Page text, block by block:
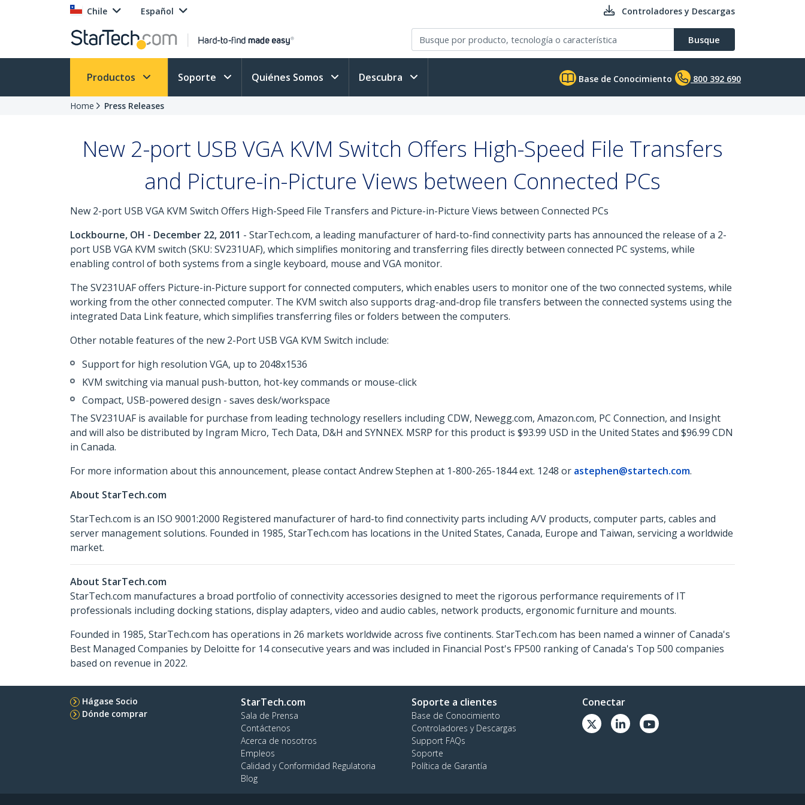
Chile Español Controladores y Descargas
Busque
Productos Soporte Quiénes Somos Descubra Base de Conocimiento 800 392 690
Home Press Releases
New 2-port USB VGA KVM Switch Offers High-Speed File Transfers
and Picture-in-Picture Views between Connected PCs
New 2-port USB VGA KVM Switch Offers High-Speed File Transfers and Picture-in-Picture Views between Connected PCs
Lockbourne, OH - December 22, 2011 - StarTech.com, a leading manufacturer of hard-to-find connectivity parts has announced the release of a 2-
port USB VGA KVM switch (SKU: SV231UAF), which simplifies monitoring and transferring files directly between connected PC systems, while
enabling control of both systems from a single keyboard, mouse and VGA monitor.
The SV231UAF offers Picture-in-Picture support for connected computers, which enables users to monitor one of the two connected systems, while
working from the other connected computer. The KVM switch also supports drag-and-drop file transfers between the connected systems using the
integrated Data Link feature, which simplifies transferring files or folders between the computers.
Other notable features of the new 2-Port USB VGA KVM Switch include:
Support for high resolution VGA, up to 2048x1536
KVM switching via manual push-button, hot-key commands or mouse-click
Compact, USB-powered design - saves desk/workspace
The SV231UAF is available for purchase from leading technology resellers including CDW, Newegg.com, Amazon.com, PC Connection, and Insight
and will also be distributed by Ingram Micro, Tech Data, D&H and SYNNEX. MSRP for this product is $93.99 USD in the United States and $96.99 CDN
in Canada.
For more information about this announcement, please contact Andrew Stephen at 1-800-265-1844 ext. 1248 or astephen@startech.com.
About StarTech.com
StarTech.com is an ISO 9001:2000 Registered manufacturer of hard-to find connectivity parts including A/V products, computer parts, cables and
server management solutions. Founded in 1985, StarTech.com has locations in the United States, Canada, Europe and Taiwan, servicing a worldwide
market.
About StarTech.com
StarTech.com manufactures a broad portfolio of connectivity accessories designed to meet the rigorous performance requirements of IT
professionals including docking stations, display adapters, video and audio cables, network products, ergonomic furniture and mounts.
Founded in 1985, StarTech.com has operations in 26 markets worldwide across five continents. StarTech.com has been named a winner of Canada's
Best Managed Companies by Deloitte for 14 consecutive years and was included in Financial Post's FP500 ranking of Canada's Top 500 companies
based on revenue in 2022.
Hágase Socio
Dónde comprar
StarTech.com
Sala de Prensa
Contáctenos
Acerca de nosotros
Empleos
Calidad y Conformidad Regulatoria
Blog
Soporte a clientes
Base de Conocimiento
Controladores y Descargas
Support FAQs
Soporte
Política de Garantía
Conectar